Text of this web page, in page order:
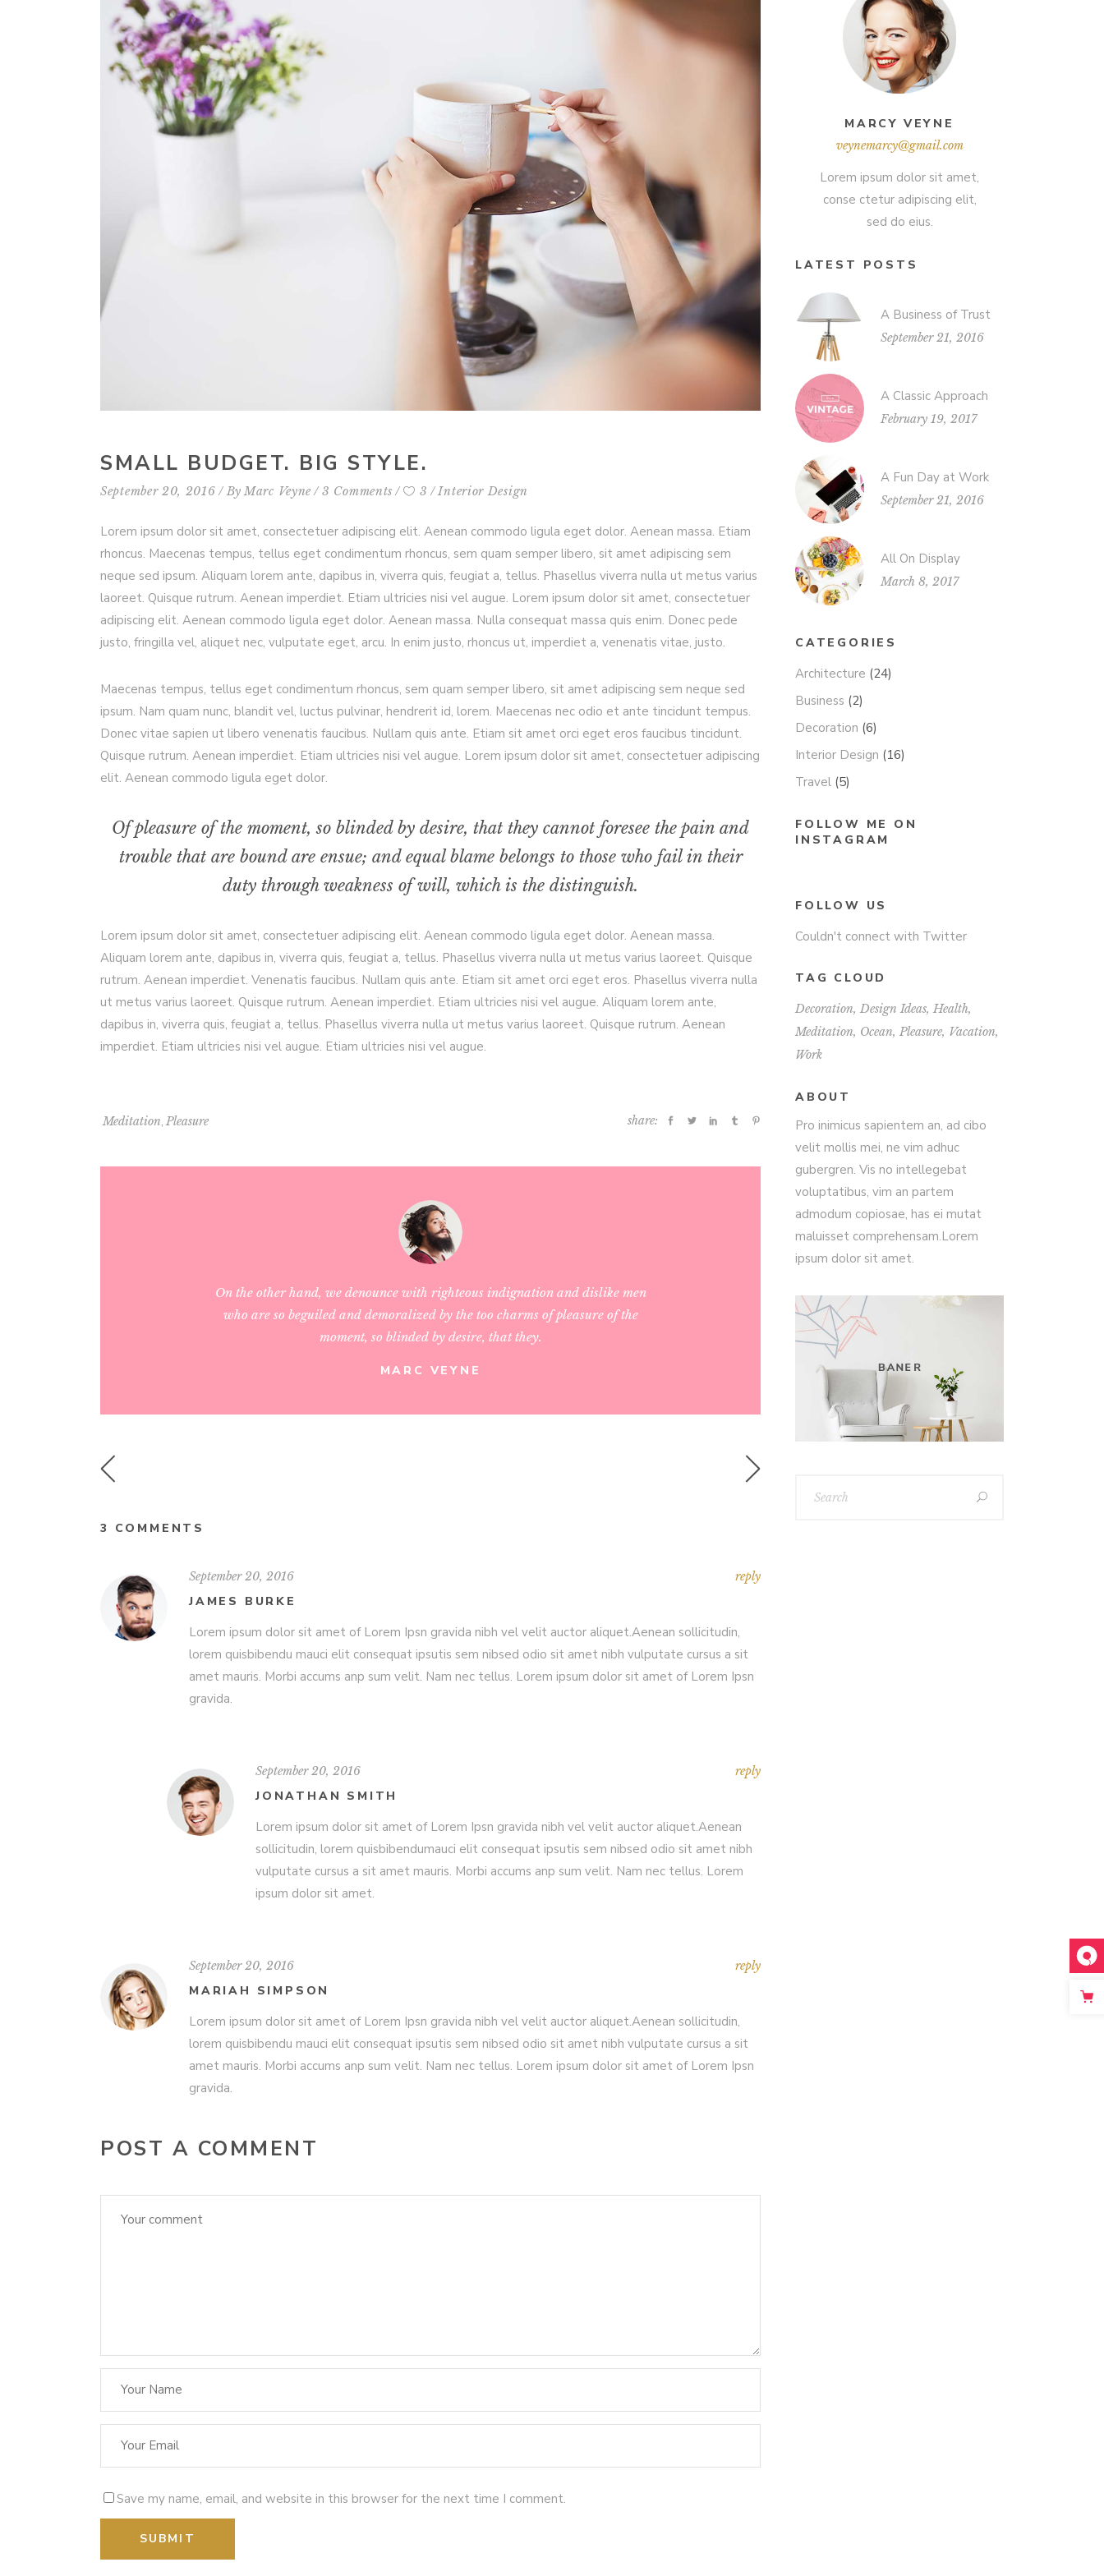
SMALL BUDGET. BIG STYLE.
September 20, 2016 By Marc Veyne 3 Comments 3 Interior Design
Lorem ipsum dolor sit amet, consectetuer adipiscing elit. Aenean commodo ligula eget dolor. Aenean massa. Etiam
rhoncus. Maecenas tempus, tellus eget condimentum rhoncus, sem quam semper libero, sit amet adipiscing sem
neque sed ipsum. Aliquam lorem ante, dapibus in, viverra quis, feugiat a, tellus. Phasellus viverra nulla ut metus varius
laoreet. Quisque rutrum. Aenean imperdiet. Etiam ultricies nisi vel augue. Lorem ipsum dolor sit amet, consectetuer
adipiscing elit. Aenean commodo ligula eget dolor. Aenean massa. Nulla consequat massa quis enim. Donec pede
justo, fringilla vel, aliquet nec, vulputate eget, arcu. In enim justo, rhoncus ut, imperdiet a, venenatis vitae, justo.
Maecenas tempus, tellus eget condimentum rhoncus, sem quam semper libero, sit amet adipiscing sem neque sed
ipsum. Nam quam nunc, blandit vel, luctus pulvinar, hendrerit id, lorem. Maecenas nec odio et ante tincidunt tempus.
Donec vitae sapien ut libero venenatis faucibus. Nullam quis ante. Etiam sit amet orci eget eros faucibus tincidunt.
Quisque rutrum. Aenean imperdiet. Etiam ultricies nisi vel augue. Lorem ipsum dolor sit amet, consectetuer adipiscing
elit. Aenean commodo ligula eget dolor.
Of pleasure of the moment, so blinded by desire, that they cannot foresee the pain and
trouble that are bound are ensue; and equal blame belongs to those who fail in their
duty through weakness of will, which is the distinguish.
Lorem ipsum dolor sit amet, consectetuer adipiscing elit. Aenean commodo ligula eget dolor. Aenean massa.
Aliquam lorem ante, dapibus in, viverra quis, feugiat a, tellus. Phasellus viverra nulla ut metus varius laoreet. Quisque
rutrum. Aenean imperdiet. Venenatis faucibus. Nullam quis ante. Etiam sit amet orci eget eros. Phasellus viverra nulla
ut metus varius laoreet. Quisque rutrum. Aenean imperdiet. Etiam ultricies nisi vel augue. Aliquam lorem ante,
dapibus in, viverra quis, feugiat a, tellus. Phasellus viverra nulla ut metus varius laoreet. Quisque rutrum. Aenean
imperdiet. Etiam ultricies nisi vel augue. Etiam ultricies nisi vel augue.
Meditation, Pleasure share:
On the other hand, we denounce with righteous indignation and dislike men
who are so beguiled and demoralized by the too charms of pleasure of the
moment, so blinded by desire, that they.
MARC VEYNE
3 COMMENTS
September 20, 2016 reply
JAMES BURKE
Lorem ipsum dolor sit amet of Lorem Ipsn gravida nibh vel velit auctor aliquet.Aenean sollicitudin,
lorem quisbibendu mauci elit consequat ipsutis sem nibsed odio sit amet nibh vulputate cursus a sit
amet mauris. Morbi accums anp sum velit. Nam nec tellus. Lorem ipsum dolor sit amet of Lorem Ipsn
gravida.
September 20, 2016 reply
JONATHAN SMITH
Lorem ipsum dolor sit amet of Lorem Ipsn gravida nibh vel velit auctor aliquet.Aenean
sollicitudin, lorem quisbibendumauci elit consequat ipsutis sem nibsed odio sit amet nibh
vulputate cursus a sit amet mauris. Morbi accums anp sum velit. Nam nec tellus. Lorem
ipsum dolor sit amet.
September 20, 2016 reply
MARIAH SIMPSON
Lorem ipsum dolor sit amet of Lorem Ipsn gravida nibh vel velit auctor aliquet.Aenean sollicitudin,
lorem quisbibendu mauci elit consequat ipsutis sem nibsed odio sit amet nibh vulputate cursus a sit
amet mauris. Morbi accums anp sum velit. Nam nec tellus. Lorem ipsum dolor sit amet of Lorem Ipsn
gravida.
POST A COMMENT
Save my name, email, and website in this browser for the next time I comment.
MARCY VEYNE
veynemarcy@gmail.com
Lorem ipsum dolor sit amet,
conse ctetur adipiscing elit,
sed do eius.
LATEST POSTS
A Business of Trust
September 21, 2016
A Classic Approach
February 19, 2017
A Fun Day at Work
September 21, 2016
All On Display
March 8, 2017
CATEGORIES
Architecture (24)
Business (2)
Decoration (6)
Interior Design (16)
Travel (5)
FOLLOW ME ON
INSTAGRAM
FOLLOW US
Couldn't connect with Twitter
TAG CLOUD
Decoration Design Ideas Health
Meditation Ocean Pleasure Vacation
Work
ABOUT
Pro inimicus sapientem an, ad cibo
velit mollis mei, ne vim adhuc
gubergren. Vis no intellegebat
voluptatibus, vim an partem
admodum copiosae, has ei mutat
maluisset comprehensam.Lorem
ipsum dolor sit amet.